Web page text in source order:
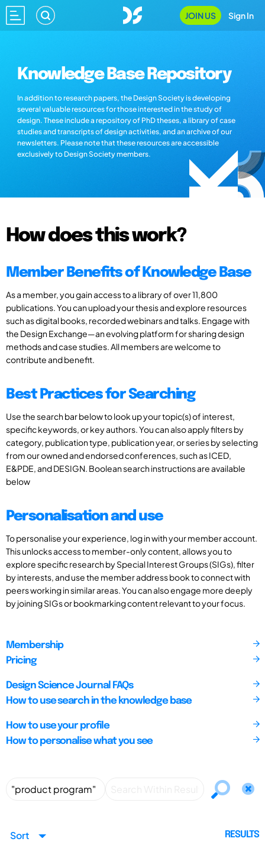
JOIN US Sign In
Knowledge Base Repository
In addition to research papers, the Design Society is developing
several valuable resources for those interested in the study of
design. These include a repository of PhD theses, a library of case
studies and transcripts of design activities, and an archive of our
newsletters. Please note that these resources are accessible
exclusively to Design Society members.
How does this work?
Member Benefits of Knowledge Base
As a member, you gain access to a library of over 11,800
publications. You can upload your thesis and explore resources
such as digital books, recorded webinars and talks. Engage with
the Design Exchange—an evolving platform for sharing design
methods and case studies. All members are welcome to
contribute and benefit.
Best Practices for Searching
Use the search bar below to look up your topic(s) of interest,
specific keywords, or key authors. You can also apply filters by
category, publication type, publication year, or series by selecting
from our owned and endorsed conferences, such as ICED,
E&PDE, and DESIGN. Boolean search instructions are available
below
Personalisation and use
To personalise your experience, log in with your member account.
This unlocks access to member-only content, allows you to
explore specific research by Special Interest Groups (SIGs), filter
by interests, and use the member address book to connect with
peers working in similar areas. You can also engage more deeply
by joining SIGs or bookmarking content relevant to your focus.
Membership
Pricing
Design Science Journal FAQs
How to use search in the knowledge base
How to use your profile
How to personalise what you see
Sort RESULTS